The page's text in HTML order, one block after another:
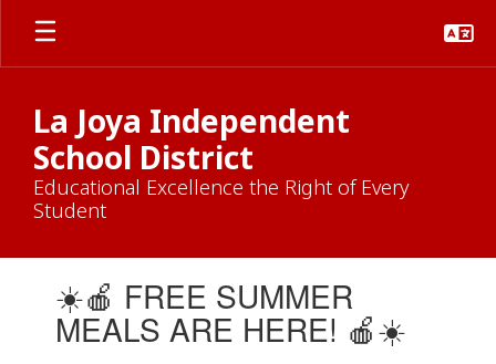
Skip
main
La Joya Independent
School District
Educational Excellence the Right of Every
Student
☀️🍎 FREE SUMMER
MEALS ARE HERE! 🍎☀️